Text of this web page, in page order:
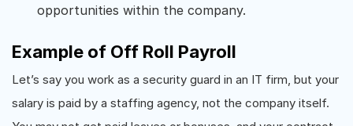
opportunities within the company.
Example of Off Roll Payroll
Let’s say you work as a security guard in an IT firm, but your
salary is paid by a staffing agency, not the company itself.